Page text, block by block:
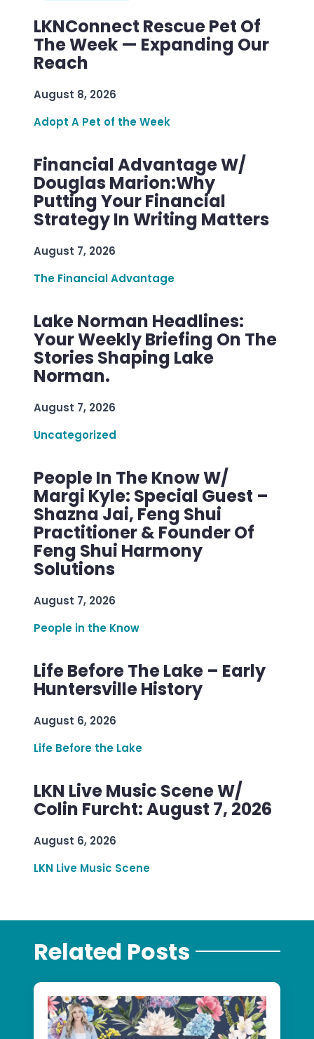
LKNConnect Rescue Pet Of
The Week — Expanding Our
Reach
August 8, 2026
Adopt A Pet of the Week
Financial Advantage W/
Douglas Marion:Why
Putting Your Financial
Strategy In Writing Matters
August 7, 2026
The Financial Advantage
Lake Norman Headlines:
Your Weekly Briefing On The
Stories Shaping Lake
Norman.
August 7, 2026
Uncategorized
People In The Know W/
Margi Kyle: Special Guest –
Shazna Jai, Feng Shui
Practitioner & Founder Of
Feng Shui Harmony
Solutions
August 7, 2026
People in the Know
Life Before The Lake – Early
Huntersville History
August 6, 2026
Life Before the Lake
LKN Live Music Scene W/
Colin Furcht: August 7, 2026
August 6, 2026
LKN Live Music Scene
Related Posts